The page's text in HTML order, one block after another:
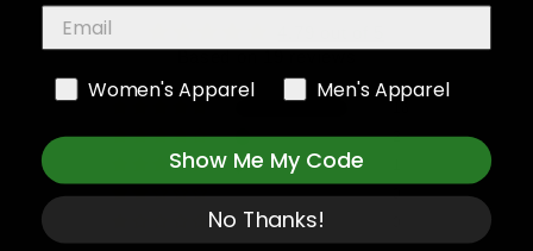
2
0
Women's Apparel Men's Apparel
Show Me My Code
No Thanks!